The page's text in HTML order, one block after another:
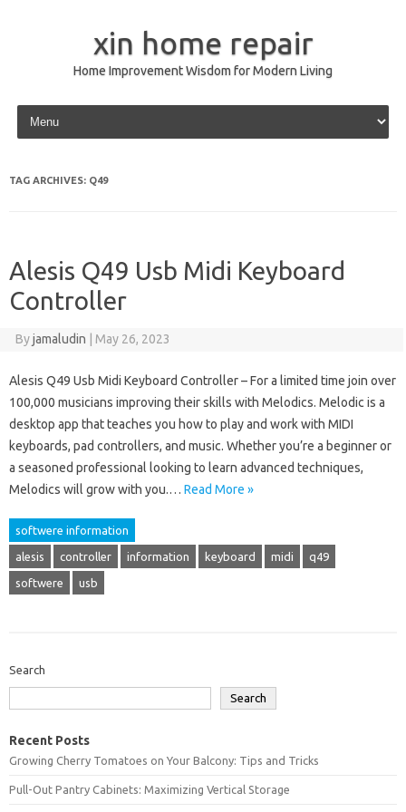
xin home repair
Home Improvement Wisdom for Modern Living
Skip to content
TAG ARCHIVES: Q49
Alesis Q49 Usb Midi Keyboard
Controller
Byjamaludin May 26, 2023
Alesis Q49 Usb Midi Keyboard Controller – For a limited time join over
100,000 musicians improving their skills with Melodics. Melodic is a
desktop app that teaches you how to play and work with MIDI
keyboards, pad controllers, and music. Whether you’re a beginner or
a seasoned professional looking to learn advanced techniques,
Melodics will grow with you.… Read More »
softwere information
alesis controller information keyboard midi q49
softwere usb
Search
Search
Recent Posts
Growing Cherry Tomatoes on Your Balcony: Tips and Tricks
Pull-Out Pantry Cabinets: Maximizing Vertical Storage